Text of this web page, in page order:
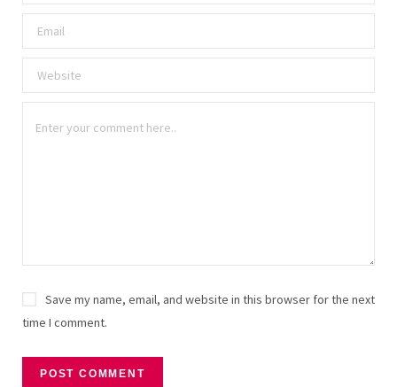
Save my name, email, and website in this browser for the next
time I comment.